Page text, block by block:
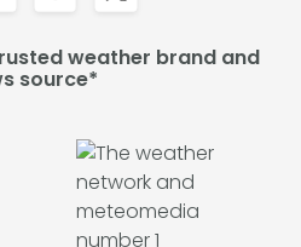
weather brand and
source*